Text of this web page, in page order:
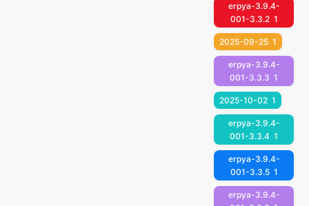
erpya-3.9.4-
001-3.3.2 1
2025-09-25 1
erpya-3.9.4-
001-3.3.3 1
2025-10-02 1
erpya-3.9.4-
001-3.3.4 1
erpya-3.9.4-
001-3.3.5 1
erpya-3.9.4-